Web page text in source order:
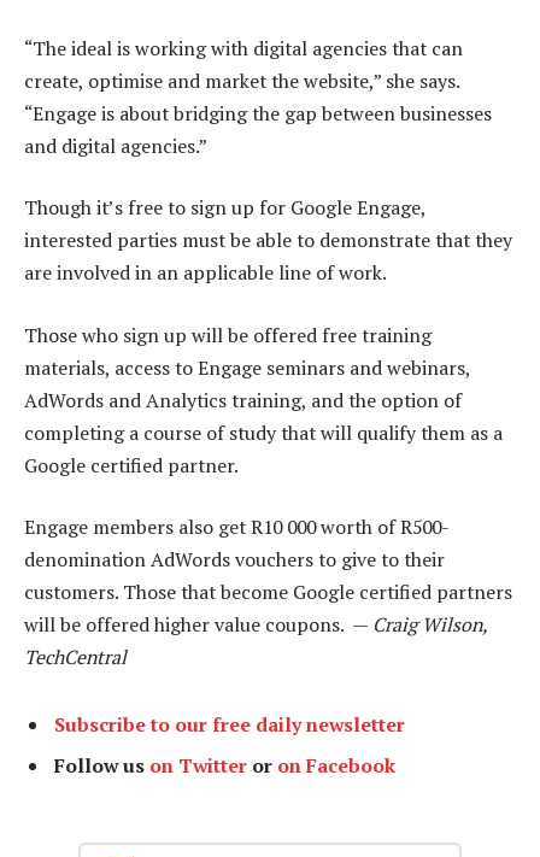
“The ideal is working with digital agencies that can
create, optimise and market the website,” she says.
“Engage is about bridging the gap between businesses
and digital agencies.”
Though it’s free to sign up for Google Engage,
interested parties must be able to demonstrate that they
are involved in an applicable line of work.
Those who sign up will be offered free training
materials, access to Engage seminars and webinars,
AdWords and Analytics training, and the option of
completing a course of study that will qualify them as a
Google certified partner.
Engage members also get R10 000 worth of R500-
denomination AdWords vouchers to give to their
customers. Those that become Google certified partners
will be offered higher value coupons. — Craig Wilson,
TechCentral
Subscribe to our free daily newsletter
Follow us on Twitter or on Facebook